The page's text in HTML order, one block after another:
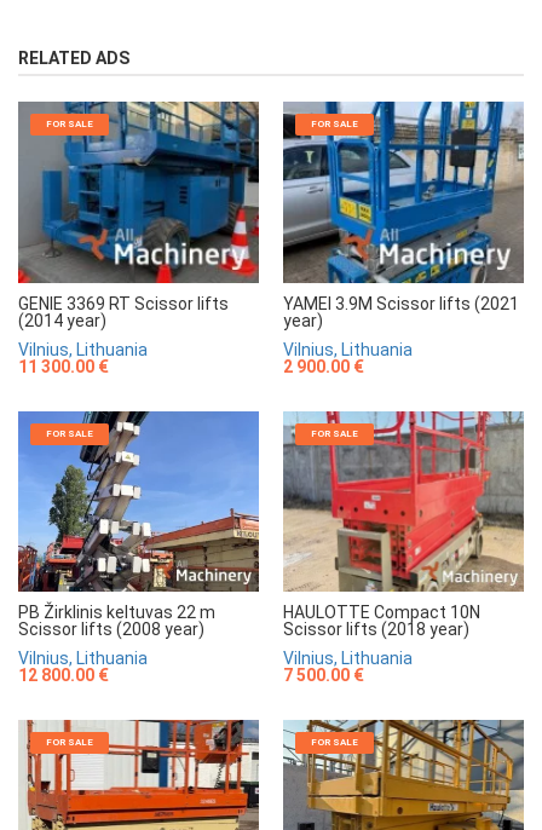
RELATED ADS
FOR SALE
GENIE 3369 RT Scissor lifts
(2014 year)
Vilnius, Lithuania
11 300.00 €
FOR SALE
YAMEI 3.9M Scissor lifts (2021
year)
Vilnius, Lithuania
2 900.00 €
FOR SALE
PB Žirklinis keltuvas 22 m
Scissor lifts (2008 year)
Vilnius, Lithuania
12 800.00 €
FOR SALE
HAULOTTE Compact 10N
Scissor lifts (2018 year)
Vilnius, Lithuania
7 500.00 €
FOR SALE FOR SALE